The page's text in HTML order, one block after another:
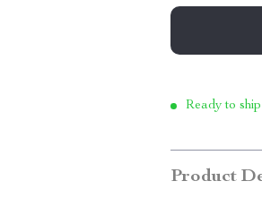
Ready to
Product